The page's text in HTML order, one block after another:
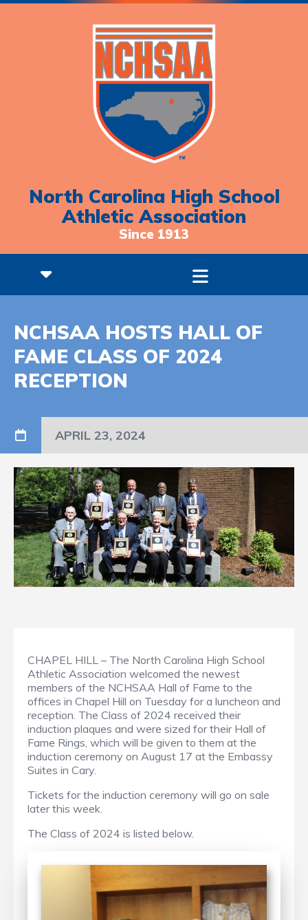
North Carolina High School
Athletic Association
Since 1913
NCHSAA HOSTS HALL OF
FAME CLASS OF 2024
RECEPTION
APRIL 23, 2024
CHAPEL HILL – The North Carolina High School
Athletic Association welcomed the newest
members of the NCHSAA Hall of Fame to the
offices in Chapel Hill on Tuesday for a luncheon and
reception. The Class of 2024 received their
induction plaques and were sized for their Hall of
Fame Rings, which will be given to them at the
induction ceremony on August 17 at the Embassy
Suites in Cary.
Tickets for the induction ceremony will go on sale
later this week.
The Class of 2024 is listed below.